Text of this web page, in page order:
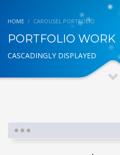
HOME CAROUSEL PORTFOLIO
PORTFOLIO WORK
CASCADINGLY DISPLAYED